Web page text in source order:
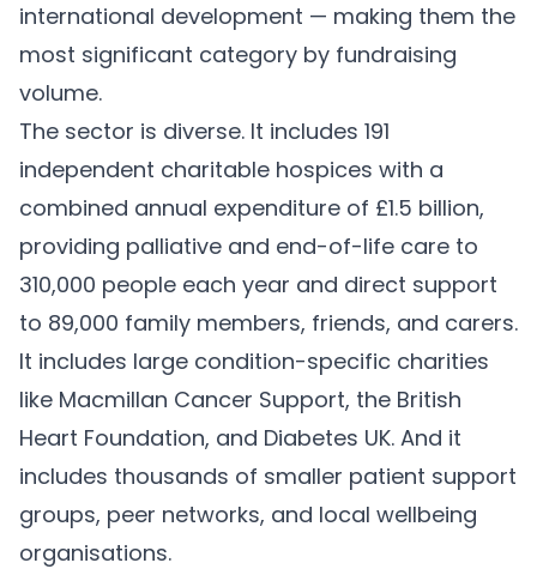
international development — making them the
most significant category by fundraising
volume.
The sector is diverse. It includes 191
independent charitable hospices with a
combined annual expenditure of £1.5 billion,
providing palliative and end-of-life care to
310,000 people each year and direct support
to 89,000 family members, friends, and carers.
It includes large condition-specific charities
like Macmillan Cancer Support, the British
Heart Foundation, and Diabetes UK. And it
includes thousands of smaller patient support
groups, peer networks, and local wellbeing
organisations.